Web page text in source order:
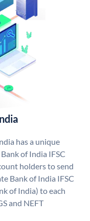
has a unique
of India IFSC
holders to send
Bank of India IFSC
of India) to each
and NEFT